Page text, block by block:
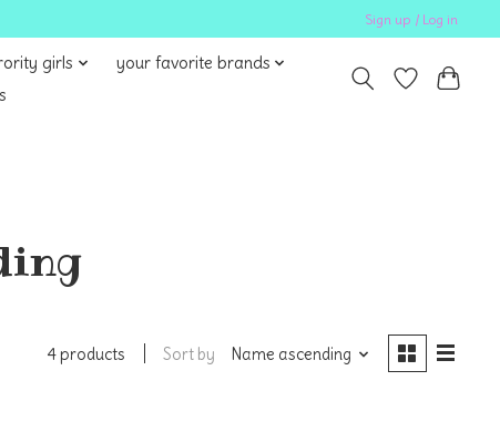
Sign up / Log in
girls
your favorite brands
4 products Sort by Name ascending